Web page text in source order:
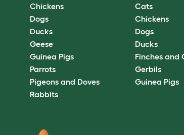
Chickens
Dogs
Ducks
Geese
Guinea Pigs
Parrots
Pigeons and Doves
Rabbits
Cats
Chickens
Dogs
Ducks
Finches and
Gerbils
Guinea Pigs